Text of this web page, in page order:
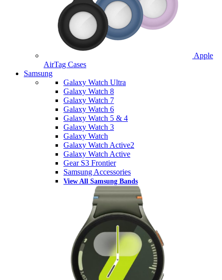
Apple
AirTag Cases
Samsung
Galaxy Watch Ultra
Galaxy Watch 8
Galaxy Watch 7
Galaxy Watch 6
Galaxy Watch 5 & 4
Galaxy Watch 3
Galaxy Watch
Galaxy Watch Active2
Galaxy Watch Active
Gear S3 Frontier
Samsung Accessories
View All Samsung Bands